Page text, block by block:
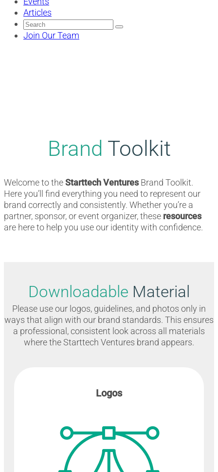
Articles
Search
for:
Join Our Team
Brand Toolkit
Welcome to theStarttech VenturesBrand Toolkit.
Here you’ll find everything you need to represent our
brand correctly and consistently. Whether you’re a
partner, sponsor, or event organizer, these resources
are here to help you use our identity with confidence.
Downloadable Material
Please use our logos, guidelines, and photos only in
ways that align with our brand standards. This ensures
a professional, consistent look across all materials
where the Starttech Ventures brand appears.
Logos